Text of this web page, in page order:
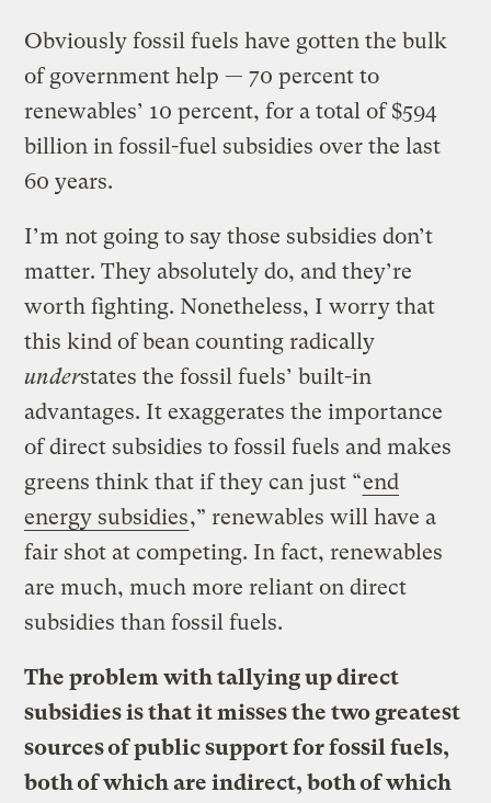
Obviously fossil fuels have gotten the bulk
of government help — 70 percent to
renewables’ 10 percent, for a total of $594
billion in fossil-fuel subsidies over the last
60 years.
I’m not going to say those subsidies don’t
matter. They absolutely do, and they’re
worth fighting. Nonetheless, I worry that
this kind of bean counting radically
understates the fossil fuels’ built-in
advantages. It exaggerates the importance
of direct subsidies to fossil fuels and makes
greens think that if they can just “end
energy subsidies,” renewables will have a
fair shot at competing. In fact, renewables
are much, much more reliant on direct
subsidies than fossil fuels.
The problem with tallying up direct
subsidies is that it misses the two greatest
sources of public support for fossil fuels,
both of which are indirect, both of which